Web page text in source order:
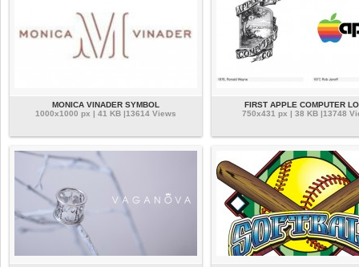
MONICA VINADER SYMBOL
1000x1000 px | 41 KB |13614 Views
FIRST APPLE COMPUTER
750x431 px | 38 KB |13748